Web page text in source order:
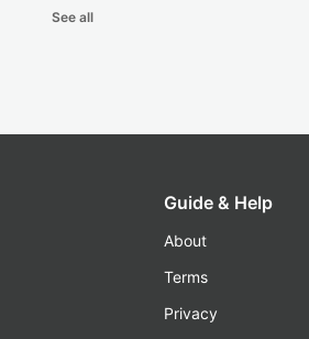
See all
Guide & Help
About
Terms
Privacy